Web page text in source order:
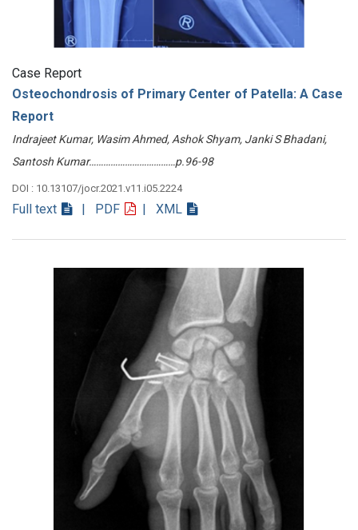
Case Report
Osteochondrosis of Primary Center of Patella: A Case
Report
Indrajeet Kumar, Wasim Ahmed, Ashok Shyam, Janki S Bhadani,
Santosh Kumar………………………………p.96-98
DOI : 10.13107/jocr.2021.v11.i05.2224
Full text | PDF | XML